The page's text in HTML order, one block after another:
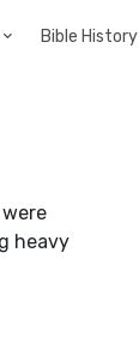
Bible History
heavy